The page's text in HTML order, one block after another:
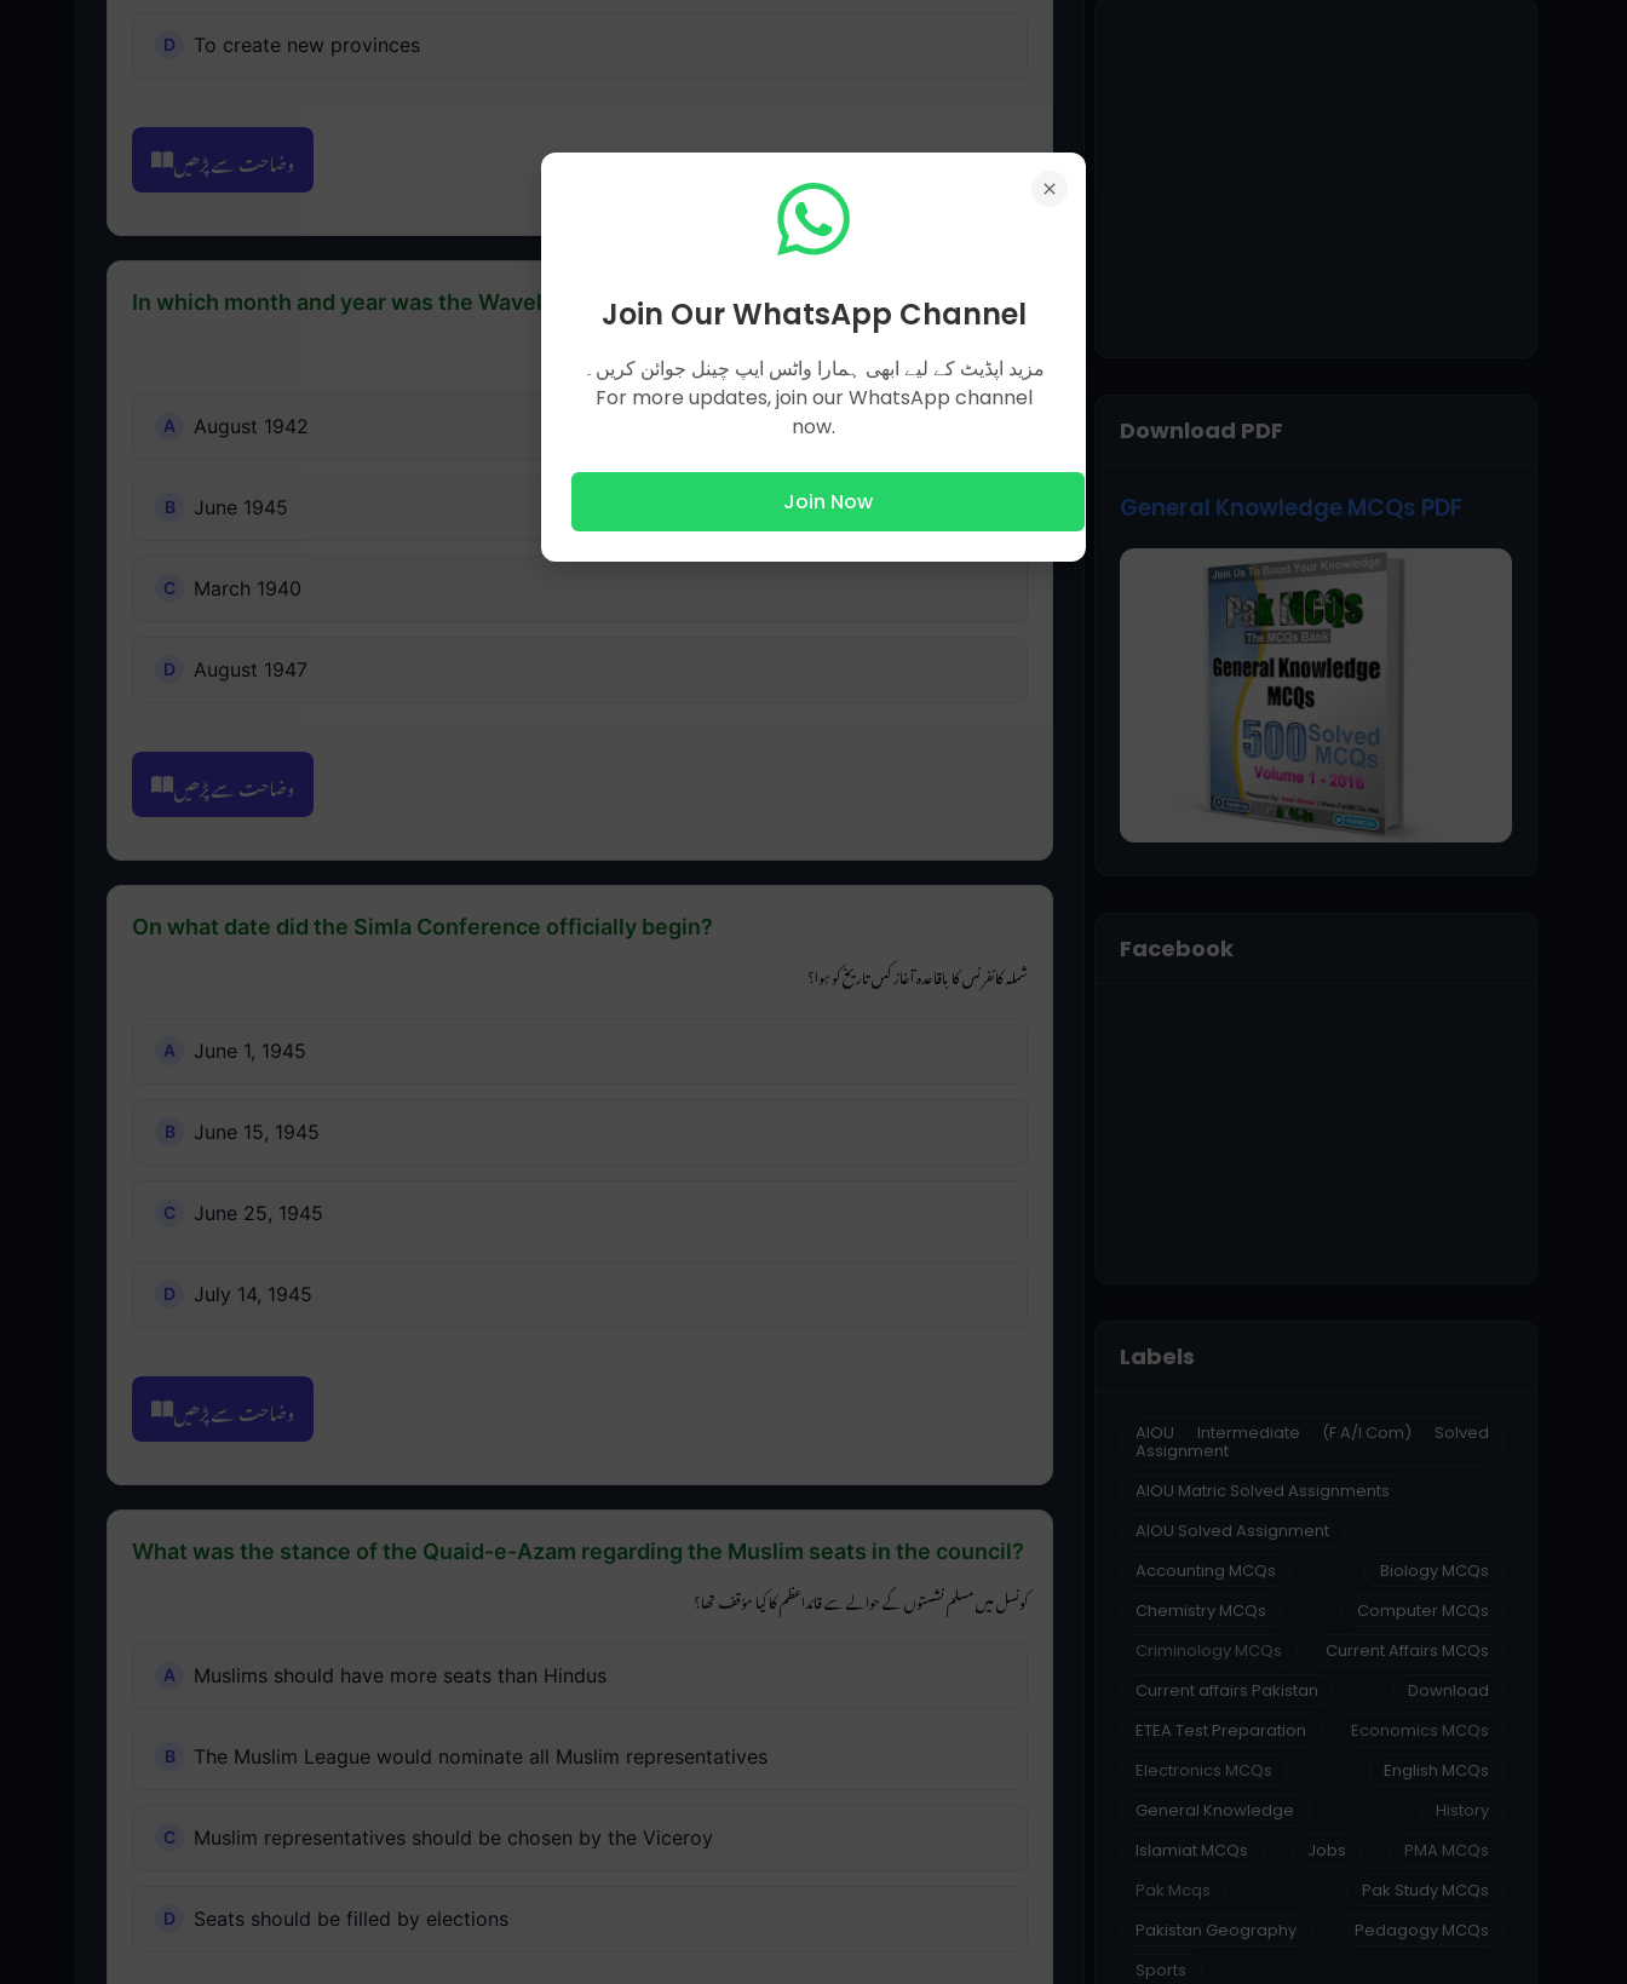
To create new provinces
وضاحت سے پڑھیں
In which month and year was the Wavell Plan announced?
August 1942
June 1945
March 1940
August 1947
وضاحت سے پڑھیں
On what date did the Simla Conference officially begin?
شملہ کانفرنس کا باقاعدہ آغاز کس تاریخ کو ہوا؟
June 1, 1945
June 15, 1945
June 25, 1945
July 14, 1945
وضاحت سے پڑھیں
What was the stance of the Quaid-e-Azam regarding the Muslim seats in the council?
کونسل میں مسلم نشستوں کے حوالے سے قائداعظم کا کیا مؤقف تھا؟
Muslims should have more seats than Hindus
The Muslim League would nominate all Muslim representatives
Muslim representatives should be chosen by the Viceroy
Seats should be filled by elections
Download PDF
General Knowledge MCQs PDF
Facebook
Labels
AIOU Intermediate (F.A/I.Com) Solved
Assignment
AIOU Matric Solved Assignments
AIOU Solved Assignment
Accounting MCQs
Biology MCQs
Chemistry MCQs
Computer MCQs
Criminology MCQs
Current Affairs MCQs
Current affairs Pakistan
Download
ETEA Test Preparation
Economics MCQs
Electronics MCQs
English MCQs
General Knowledge
History
Islamiat MCQs
Jobs
PMA MCQs
Pak Mcqs
Pak Study MCQs
Pakistan Geography
Pedagogy MCQs
Sports
Join Our WhatsApp Channel
مزید اپڈیٹ کے لیے ابھی ہمارا واٹس ایپ چینل جوائن کریں۔
For more updates, join our WhatsApp channel
now.
Join Now